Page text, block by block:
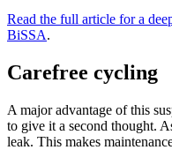
Read the full article for a
BiSSA.
Carefree cycling
A major advantage of this
to give it a second thought.
leak. This makes